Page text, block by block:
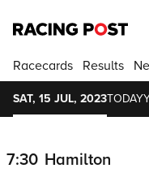
Racecards Results
SAT, 15 JUL, 2023TODAY
7:30 Hamilton